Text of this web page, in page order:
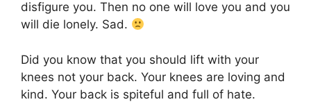
disfigure you. Then no one will love you and you
will die lonely. Sad.
Did you know that you should lift with your
knees not your back. Your knees are loving and
kind. Your back is spiteful and full of hate.